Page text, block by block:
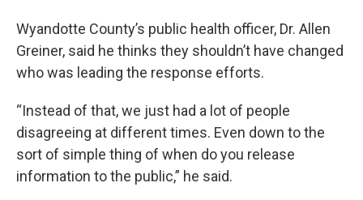
Wyandotte County’s public health officer, Dr. Allen
Greiner, said he thinks they shouldn’t have changed
who was leading the response efforts.
“Instead of that, we just had a lot of people
disagreeing at different times. Even down to the
sort of simple thing of when do you release
information to the public,” he said.